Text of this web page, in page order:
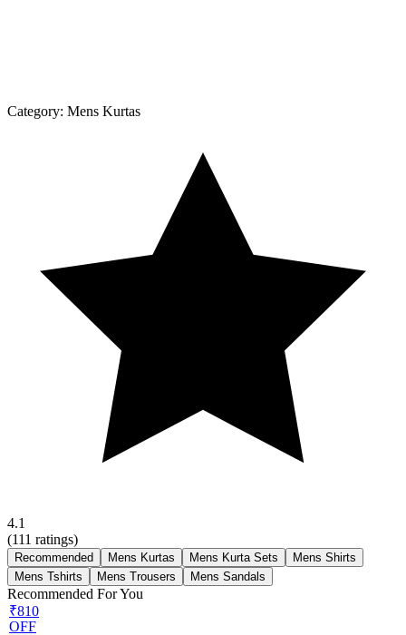
Category: Mens Kurtas
4.1
(111 ratings)
Recommended Mens Kurtas Mens Kurta Sets
Mens Shirts
Mens Tshirts
Mens Trousers Mens Sandals
Recommended For You
₹810
OFF